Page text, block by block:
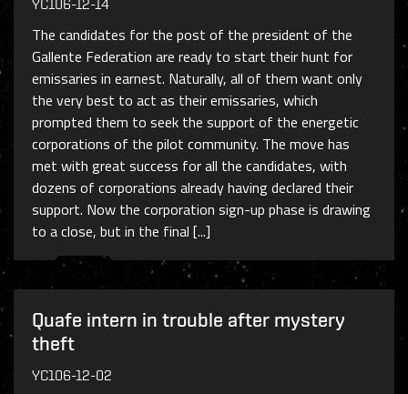
YC106-12-14
The candidates for the post of the president of the
Gallente Federation are ready to start their hunt for
emissaries in earnest. Naturally, all of them want only
the very best to act as their emissaries, which
prompted them to seek the support of the energetic
corporations of the pilot community. The move has
met with great success for all the candidates, with
dozens of corporations already having declared their
support. Now the corporation sign-up phase is drawing
to a close, but in the final [...]
Quafe intern in trouble after mystery
theft
YC106-12-02